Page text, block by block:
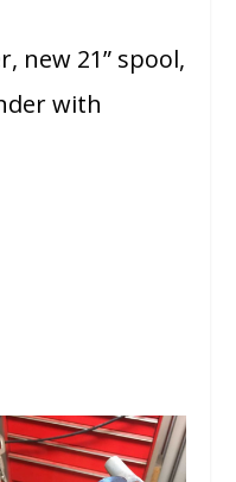
new 21” spool,
with